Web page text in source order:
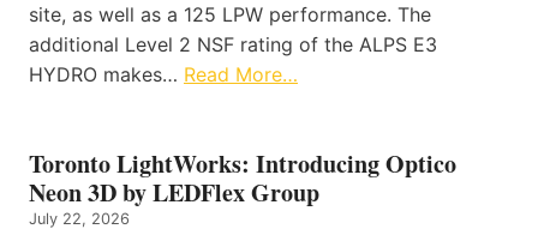
site, as well as a 125 LPW performance. The
additional Level 2 NSF rating of the ALPS E3
HYDRO makes… Read More…
Toronto LightWorks: Introducing Optico
Neon 3D by LEDFlex Group
July 22, 2026